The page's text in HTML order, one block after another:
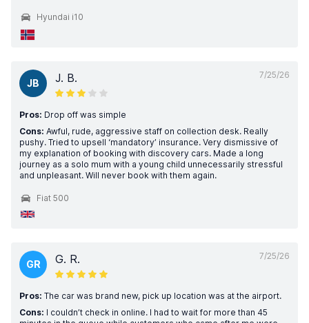
Hyundai i10
7/25/26
JB J. B.
Pros: Drop off was simple
Cons: Awful, rude, aggressive staff on collection desk. Really
pushy. Tried to upsell ‘mandatory’ insurance. Very dismissive of
my explanation of booking with discovery cars. Made a long
journey as a solo mum with a young child unnecessarily stressful
and unpleasant. Will never book with them again.
Fiat 500
7/25/26
GR G. R.
Pros: The car was brand new, pick up location was at the airport.
Cons: I couldn’t check in online. I had to wait for more than 45